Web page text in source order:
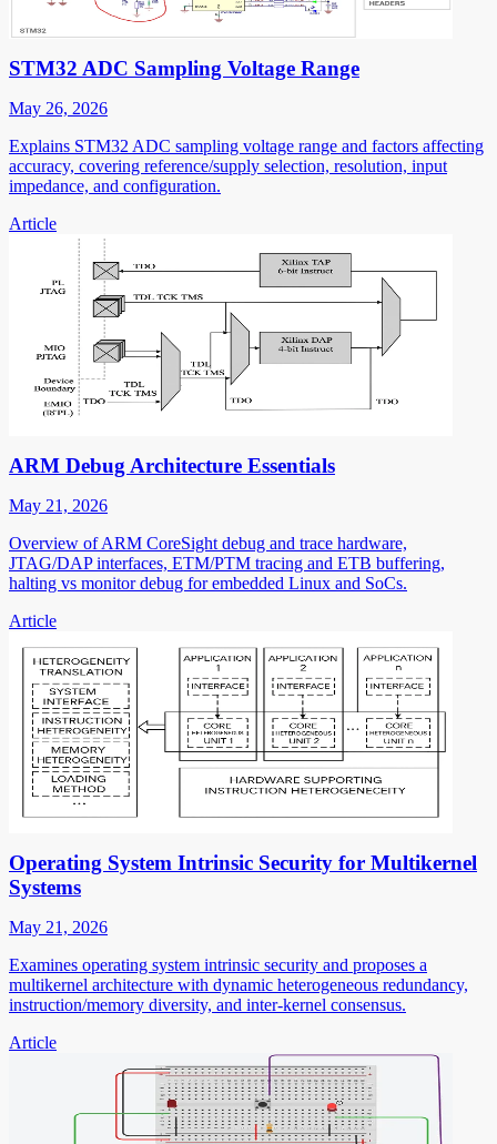
STM32 ADC Sampling Voltage Range
May 26, 2026
Explains STM32 ADC sampling voltage range and factors affecting
accuracy, covering reference/supply selection, resolution, input
impedance, and configuration.
Article
ARM Debug Architecture Essentials
May 21, 2026
Overview of ARM CoreSight debug and trace hardware,
JTAG/DAP interfaces, ETM/PTM tracing and ETB buffering,
halting vs monitor debug for embedded Linux and SoCs.
Article
Operating System Intrinsic Security for Multikernel
Systems
May 21, 2026
Examines operating system intrinsic security and proposes a
multikernel architecture with dynamic heterogeneous redundancy,
instruction/memory diversity, and inter-kernel consensus.
Article